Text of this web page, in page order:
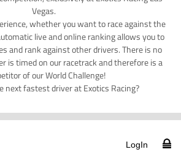
Vegas.
whether you want to race against the
live and online ranking allows you to
and rank against other drivers. There is no
is timed on our racetrack and therefore is a
of our World Challenge!
next fastest driver at Exotics Racing?